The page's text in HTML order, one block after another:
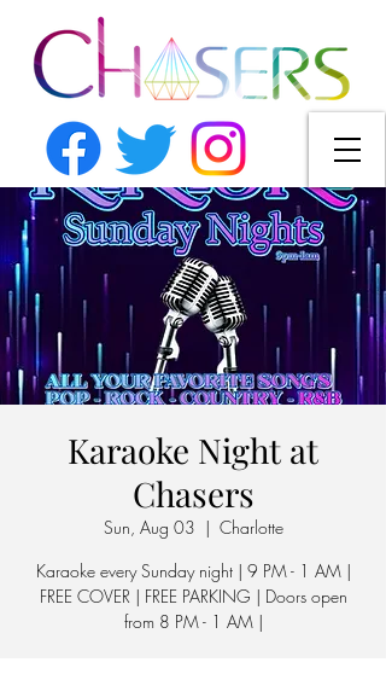
Karaoke Night at
Chasers
Sun, Aug 03
  |
Charlotte
Karaoke every Sunday night | 9 PM - 1 AM |
FREE COVER | FREE PARKING | Doors open
from 8 PM - 1 AM |